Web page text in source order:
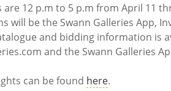
12 p.m to 5 p.m from April 11
will be the Swann Galleries App,
and bidding information is
and the Swann Galleries
can be found here.